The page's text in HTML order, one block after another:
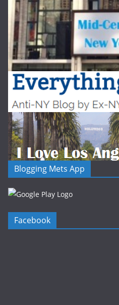
Blogging Mets App
Facebook